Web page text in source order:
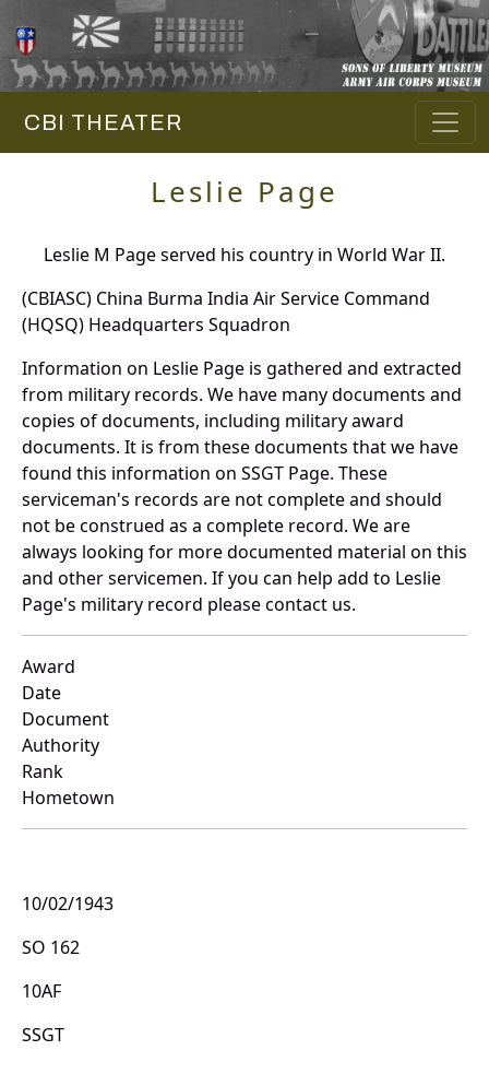
CBI THEATER
Leslie Page
Leslie M Page served his country in World War II.
(CBIASC) China Burma India Air Service Command
(HQSQ) Headquarters Squadron
Information on Leslie Page is gathered and extracted
from military records. We have many documents and
copies of documents, including military award
documents. It is from these documents that we have
found this information on SSGT Page. These
serviceman's records are not complete and should
not be construed as a complete record. We are
always looking for more documented material on this
and other servicemen. If you can help add to Leslie
Page's military record please contact us.
Award
Date
Document
Authority
Rank
Hometown
10/02/1943
SO 162
10AF
SSGT